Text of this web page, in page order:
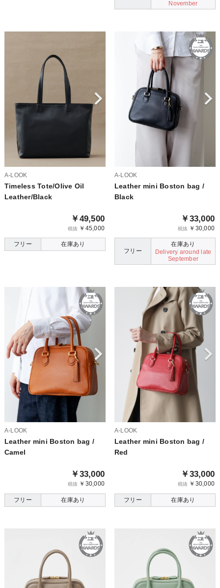
November
A-LOOK
Timeless Tote/Olive Oil
Leather/Black
￥49,500
税抜 ￥45,000
フリー 在庫あり
A-LOOK
Leather mini Boston bag /
Black
￥33,000
税抜 ￥30,000
フリー
在庫あり
Delivery around late
September
A-LOOK
Leather mini Boston bag /
Camel
￥33,000
税抜 ￥30,000
フリー 在庫あり
A-LOOK
Leather mini Boston bag /
Red
￥33,000
税抜 ￥30,000
フリー 在庫あり